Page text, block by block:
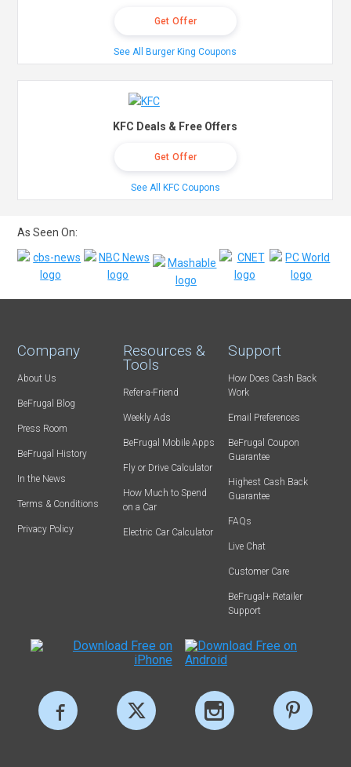
Get Offer
See All Burger King Coupons
KFC Deals & Free Offers
Get Offer
See All KFC Coupons
As Seen On:
Company
About Us
BeFrugal Blog
Press Room
BeFrugal History
In the News
Terms & Conditions
Privacy Policy
Resources &
Tools
Refer-a-Friend
Weekly Ads
BeFrugal Mobile Apps
Fly or Drive Calculator
How Much to Spend
on a Car
Electric Car Calculator
Support
How Does Cash Back
Work
Email Preferences
BeFrugal Coupon
Guarantee
Highest Cash Back
Guarantee
FAQs
Live Chat
Customer Care
BeFrugal+ Retailer
Support